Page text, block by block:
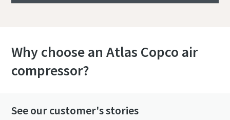
Why choose an Atlas Copco air
compressor?
See our customer's stories